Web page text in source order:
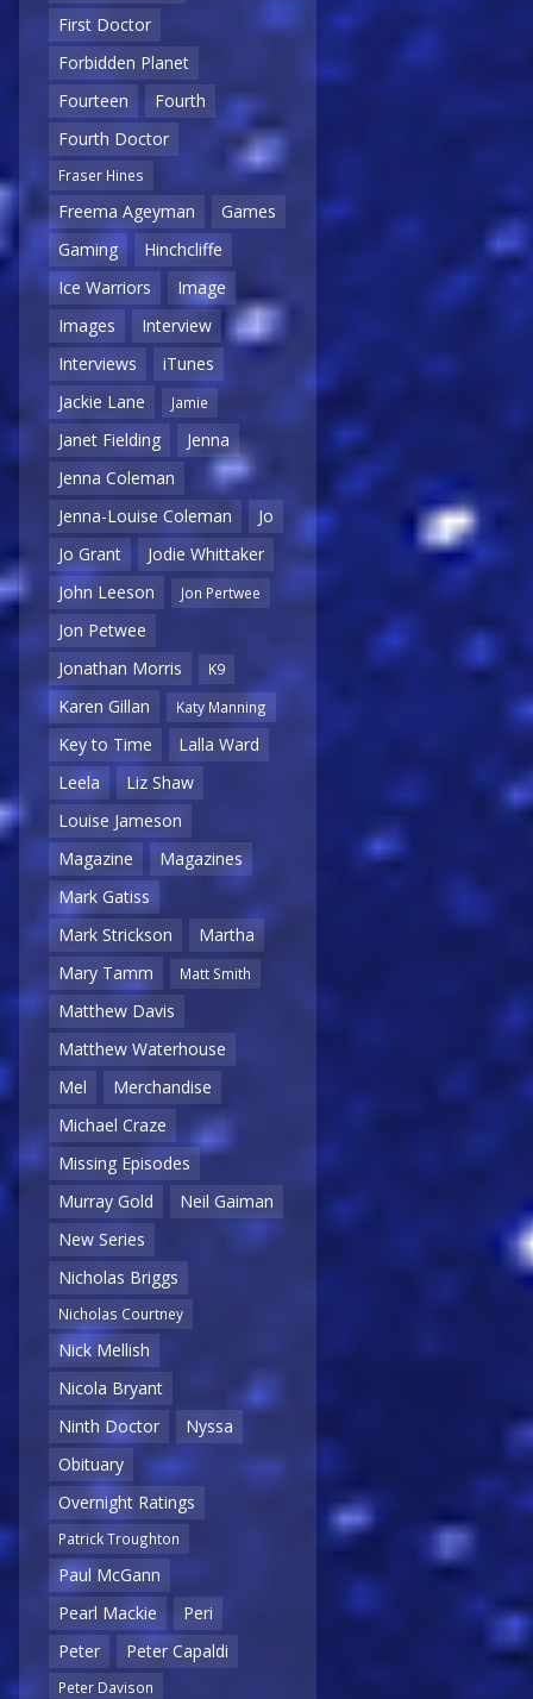
First Doctor
Forbidden Planet
Fourteen
Fourth
Fourth Doctor
Fraser Hines
Freema Ageyman
Games
Gaming
Hinchcliffe
Ice Warriors
Image
Images
Interview
Interviews
iTunes
Jackie Lane
Jamie
Janet Fielding
Jenna
Jenna Coleman
Jenna-Louise Coleman
Jo
Jo Grant
Jodie Whittaker
John Leeson
Jon Pertwee
Jon Petwee
Jonathan Morris
K9
Karen Gillan Katy Manning
Key to Time
Lalla Ward
Leela
Liz Shaw
Louise Jameson
Magazine
Magazines
Mark Gatiss
Mark Strickson
Martha
Mary Tamm
Matt Smith
Matthew Davis
Matthew Waterhouse
Mel
Merchandise
Michael Craze
Missing Episodes
Murray Gold
Neil Gaiman
New Series
Nicholas Briggs
Nicholas Courtney
Nick Mellish
Nicola Bryant
Ninth Doctor
Nyssa
Obituary
Overnight Ratings
Patrick Troughton
Paul McGann
Pearl Mackie
Peri
Peter
Peter Capaldi
Peter Davison